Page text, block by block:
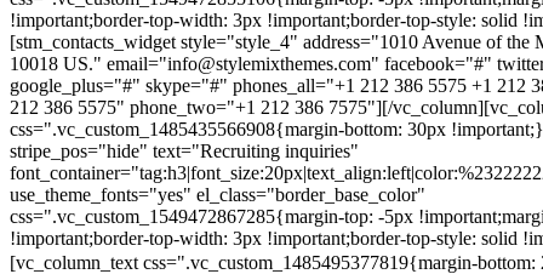
!important;border-top-width: 3px !important;border-top-style: solid
[stm_contacts_widget style="style_4" address="1010 Avenue of
10018 US." email="info@stylemixthemes.com" facebook="#"
google_plus="#" skype="#" phones_all="+1 212 386 5575 +1 212
212 386 5575" phone_two="+1 212 386 7575"][/
css=".vc_custom_1485435566908{margin-bottom: 30px
stripe_pos="hide" text="Recruiting inquiries"
use_theme_fonts="yes" el_class="border_base_color"
css=".vc_custom_1549472867285{margin-top: -5px
!important;border-top-width: 3px !important;border-top-style: solid
[vc_column_text css=".vc_custom_1485495377819{margin-